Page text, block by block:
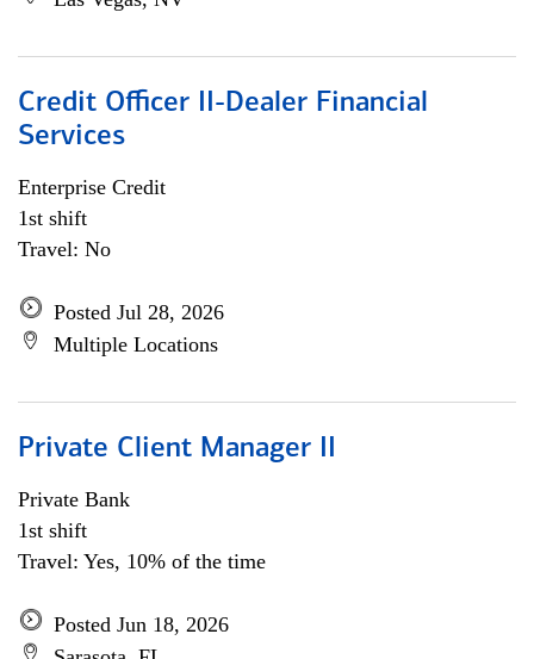
Credit Officer II-Dealer Financial
Services
Enterprise Credit
1st shift
Travel: No
Posted Jul 28, 2026
Multiple Locations
Private Client Manager II
Private Bank
1st shift
Travel: Yes, 10% of the time
Posted Jun 18, 2026